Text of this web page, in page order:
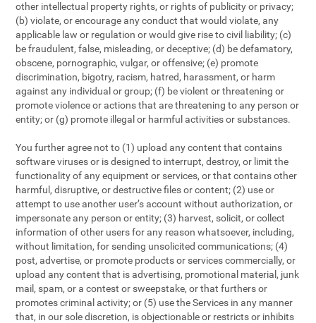
other intellectual property rights, or rights of publicity or privacy;
(b) violate, or encourage any conduct that would violate, any
applicable law or regulation or would give rise to civil liability; (c)
be fraudulent, false, misleading, or deceptive; (d) be defamatory,
obscene, pornographic, vulgar, or offensive; (e) promote
discrimination, bigotry, racism, hatred, harassment, or harm
against any individual or group; (f) be violent or threatening or
promote violence or actions that are threatening to any person or
entity; or (g) promote illegal or harmful activities or substances.
You further agree not to (1) upload any content that contains
software viruses or is designed to interrupt, destroy, or limit the
functionality of any equipment or services, or that contains other
harmful, disruptive, or destructive files or content; (2) use or
attempt to use another user’s account without authorization, or
impersonate any person or entity; (3) harvest, solicit, or collect
information of other users for any reason whatsoever, including,
without limitation, for sending unsolicited communications; (4)
post, advertise, or promote products or services commercially, or
upload any content that is advertising, promotional material, junk
mail, spam, or a contest or sweepstake, or that furthers or
promotes criminal activity; or (5) use the Services in any manner
that, in our sole discretion, is objectionable or restricts or inhibits